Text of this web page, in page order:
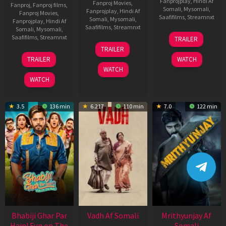
Fanproj Fanproj films
Fanproj Movies
Fanprojplay, Hindi Af
Somali Mysomali
Saafifilms, Streamnxt
10
Apr
2026
TRAILER
WATCH
Fanproj Movies
Fanprojplay, Hindi Af
Somali Mysomali
Saafifilms, Streamnxt
12
Nov
2025
TRAILER
WATCH
Somali Mysomali
Saafifilms, Streamnxt
06
Feb
2026
TRAILER
WATCH
3.5 136 min
Bhabiji Ghar Par
6.217 110 min
Vadh Af Somali
7.0 122 min
Mrithyunjay Af